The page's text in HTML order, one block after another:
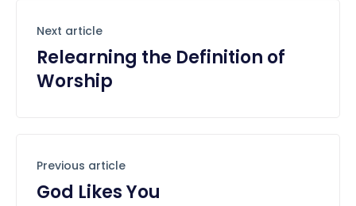
Next article
Relearning the Definition of
Worship
Previous article
God Likes You